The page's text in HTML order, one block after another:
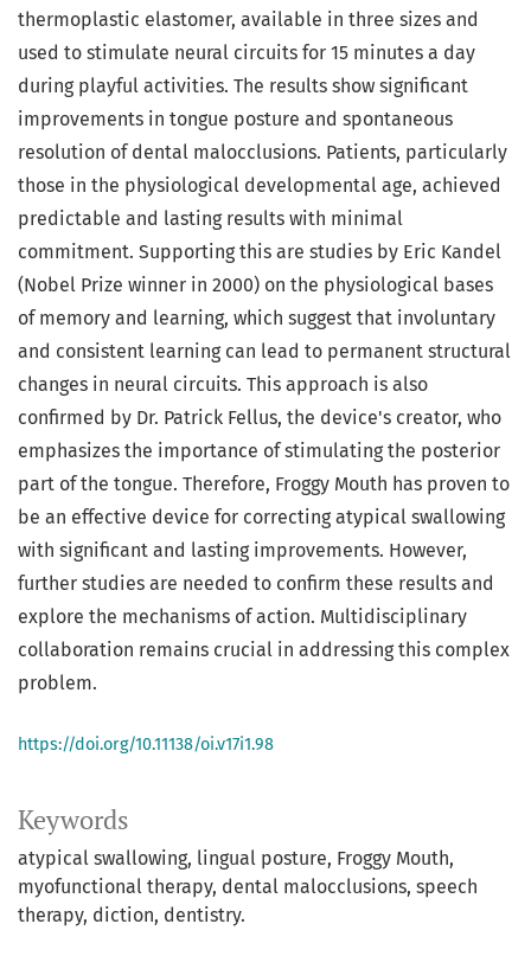
Keywords
atypical swallowing, lingual posture, Froggy Mouth,
myofunctional therapy, dental malocclusions, speech
therapy, diction, dentistry.
thermoplastic elastomer, available in three sizes and
used to stimulate neural circuits for 15 minutes a day
during playful activities. The results show significant
improvements in tongue posture and spontaneous
resolution of dental malocclusions. Patients, particularly
those in the physiological developmental age, achieved
predictable and lasting results with minimal
commitment. Supporting this are studies by Eric Kandel
(Nobel Prize winner in 2000) on the physiological bases
of memory and learning, which suggest that involuntary
and consistent learning can lead to permanent structural
changes in neural circuits. This approach is also
confirmed by Dr. Patrick Fellus, the device's creator, who
emphasizes the importance of stimulating the posterior
part of the tongue. Therefore, Froggy Mouth has proven to
be an effective device for correcting atypical swallowing
with significant and lasting improvements. However,
further studies are needed to confirm these results and
explore the mechanisms of action. Multidisciplinary
collaboration remains crucial in addressing this complex
problem.
https://doi.org/10.11138/oi.v17i1.98